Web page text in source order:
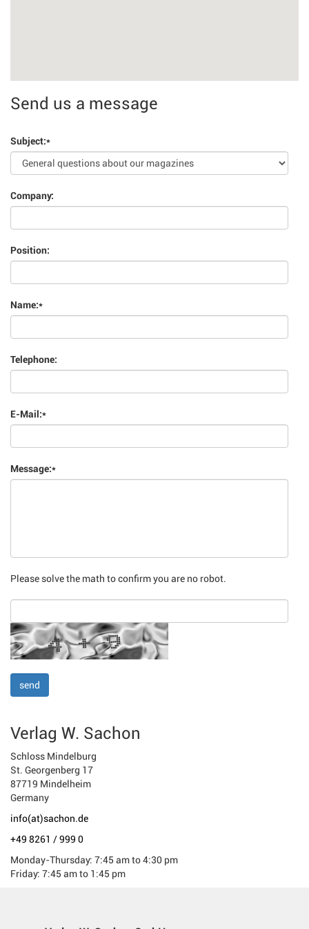
Send us a message
Subject:*
Company:
Position:
Name:*
Telephone:
E-Mail:*
Message:*
Please solve the math to confirm you are no robot.
Verlag W. Sachon
Schloss Mindelburg
St. Georgenberg 17
87719 Mindelheim
Germany
info(at)sachon.de
+49 8261 / 999 0
Monday-Thursday: 7:45 am to 4:30 pm
Friday: 7:45 am to 1:45 pm